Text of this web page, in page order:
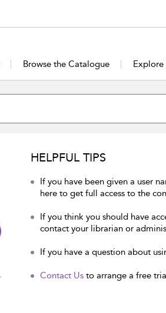
Browse the Catalogue Explore
HELPFUL TIPS
If you have been given a user
here to get full access to the
If you think you should have
contact your librarian or
If you have a question about
Contact Us to arrange a free